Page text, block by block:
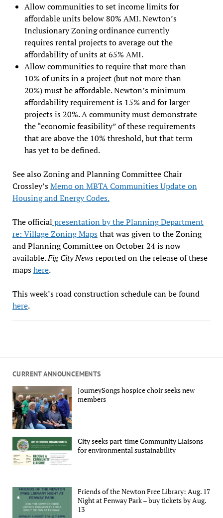
CURRENT ANNOUNCEMENTS
JourneySongs hospice choir seeks new
members
City seeks part-time Community Liaisons
for environmental sustainability
Friends of the Newton Free Library: Aug. 17
Night at Fenway Park – buy tickets by Aug.
13
Allow communities to set income limits for
affordable units below 80% AMI. Newton’s
Inclusionary Zoning ordinance currently
requires rental projects to average out the
affordability of units at 65% AMI.
Allow communities to require that more than
10% of units in a project (but not more than
20%) must be affordable. Newton’s minimum
affordability requirement is 15% and for larger
projects is 20%. A community must demonstrate
the “economic feasibility” of these requirements
that are above the 10% threshold, but that term
has yet to be defined.
See also Zoning and Planning Committee Chair
Crossley’sMemo on MBTA Communities Update on
Housing and Energy Codes.
The official presentation by the Planning Department
re: Village Zoning Mapsthat was given to the Zoning
and Planning Committee on October 24 is now
available.Fig City Newsreported on the release of these
mapshere.
This week’s road construction schedule can be found
here.